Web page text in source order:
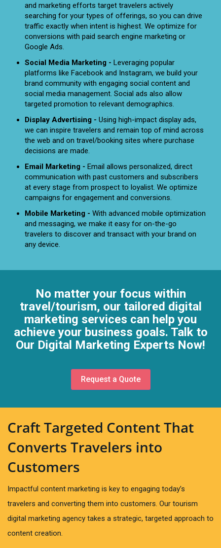
and marketing efforts target travelers actively
searching for your types of offerings, so you can drive
traffic exactly when intent is highest. We optimize for
conversions with paid search engine marketing or
Google Ads.
Social Media Marketing - Leveraging popular
platforms like Facebook and Instagram, we build your
brand community with engaging social content and
social media management. Social ads also allow
targeted promotion to relevant demographics.
Display Advertising - Using high-impact display ads,
we can inspire travelers and remain top of mind across
the web and on travel/booking sites where purchase
decisions are made.
Email Marketing - Email allows personalized, direct
communication with past customers and subscribers
at every stage from prospect to loyalist. We optimize
campaigns for engagement and conversions.
Mobile Marketing - With advanced mobile optimization
and messaging, we make it easy for on-the-go
travelers to discover and transact with your brand on
any device.
No matter your focus within
travel/tourism, our tailored digital
marketing services can help you
achieve your business goals. Talk to
Our Digital Marketing Experts Now!
Request a Quote
Craft Targeted Content That
Converts Travelers into
Customers
Impactful content marketing is key to engaging today’s
travelers and converting them into customers. Our tourism
digital marketing agency takes a strategic, targeted approach to
content creation.